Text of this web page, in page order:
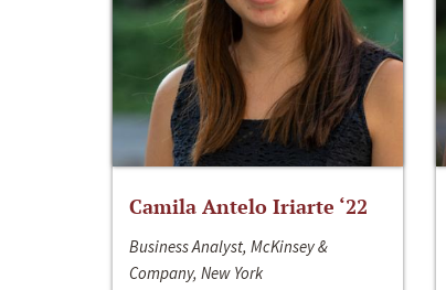
Camila Antelo Iriarte ‘22
Business Analyst, McKinsey &
Company, New York